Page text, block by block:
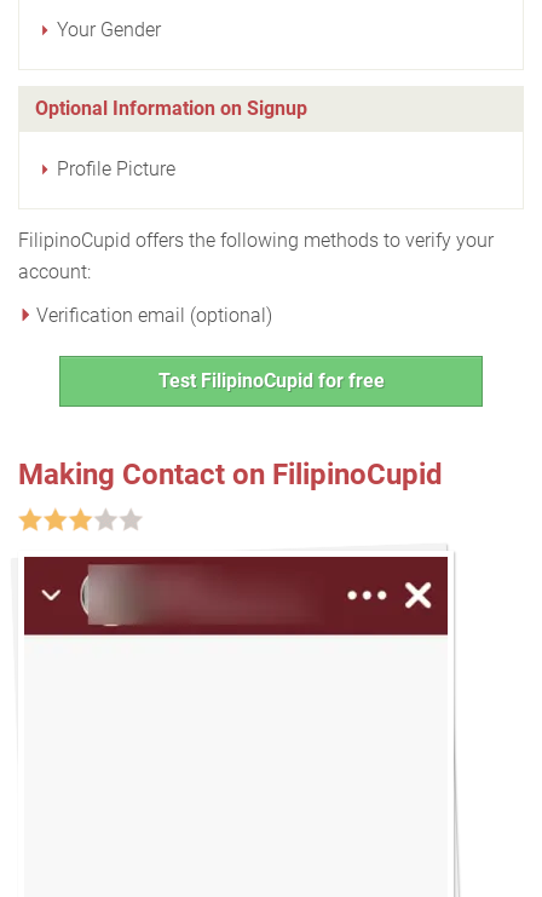
Your Gender
Optional Information on Signup
Profile Picture
FilipinoCupid offers the following methods to verify your
account:
Verification email (optional)
Test FilipinoCupid for free
Making Contact on FilipinoCupid